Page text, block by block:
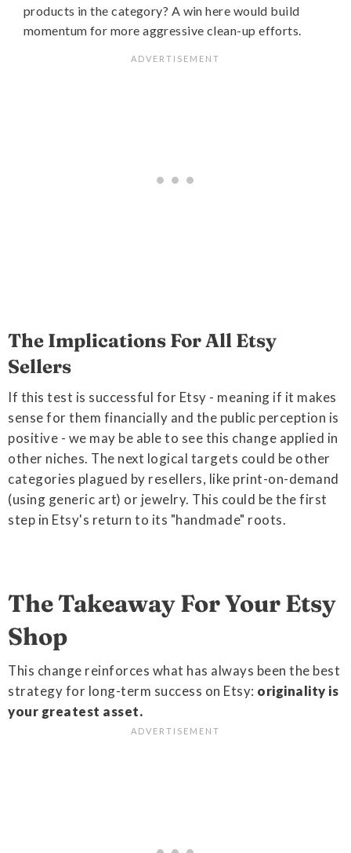
products in the category? A win here would build
momentum for more aggressive clean-up efforts.
The Implications For All Etsy
Sellers
If this test is successful for Etsy - meaning if it makes
sense for them financially and the public perception is
positive - we may be able to see this change applied in
other niches. The next logical targets could be other
categories plagued by resellers, like print-on-demand
(using generic art) or jewelry. This could be the first
step in Etsy's return to its "handmade" roots.
The Takeaway For Your Etsy
Shop
This change reinforces what has always been the best
strategy for long-term success on Etsy: originality is
your greatest asset.